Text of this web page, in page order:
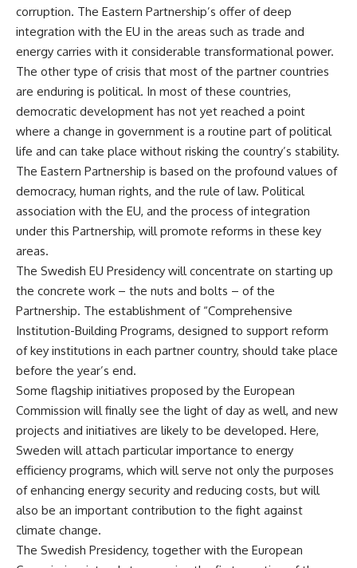
corruption. The Eastern Partnership’s offer of deep
integration with the EU in the areas such as trade and
energy carries with it considerable transformational power.
The other type of crisis that most of the partner countries
are enduring is political. In most of these countries,
democratic development has not yet reached a point
where a change in government is a routine part of political
life and can take place without risking the country’s stability.
The Eastern Partnership is based on the profound values of
democracy, human rights, and the rule of law. Political
association with the EU, and the process of integration
under this Partnership, will promote reforms in these key
areas.
The Swedish EU Presidency will concentrate on starting up
the concrete work – the nuts and bolts – of the
Partnership. The establishment of “Comprehensive
Institution-Building Programs, designed to support reform
of key institutions in each partner country, should take place
before the year’s end.
Some flagship initiatives proposed by the European
Commission will finally see the light of day as well, and new
projects and initiatives are likely to be developed. Here,
Sweden will attach particular importance to energy
efficiency programs, which will serve not only the purposes
of enhancing energy security and reducing costs, but will
also be an important contribution to the fight against
climate change.
The Swedish Presidency, together with the European